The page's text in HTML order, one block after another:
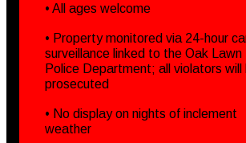
• All ages welcome
• Property monitored via 24-hour
surveillance linked to the Oak Lawn
Police Department; all violators will
prosecuted
• No display on nights of inclement
weather